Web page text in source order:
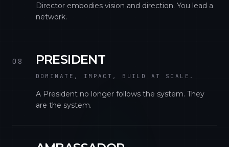
Director embodies vision and direction. You lead a
network.
08 PRESIDENT
DOMINATE, IMPACT, BUILD AT SCALE.
A President no longer follows the system. They
are the system.